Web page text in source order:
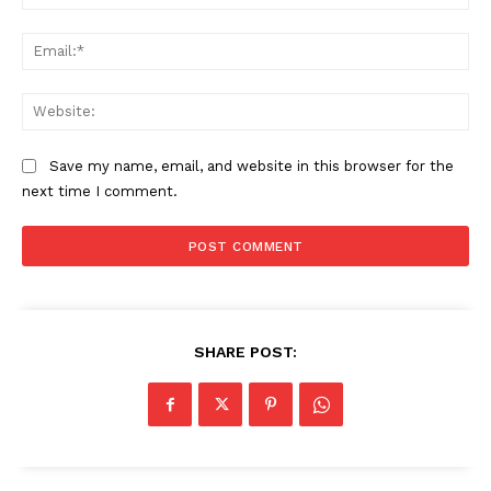
HELVILUX
ONLINE MEDIA
SUBSCRIBE NOW
HELVILUX
ONLINE MEDIA
SUBSCRIBE NOW
Save my name, email, and website in this browser for the
next time I comment.
SHARE POST: